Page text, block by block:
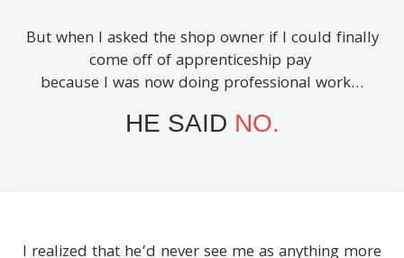
But when I asked the shop owner if I could finally
come off of apprenticeship pay
because I was now doing professional work…
HE SAID NO.
I realized that he’d never see me as anything more